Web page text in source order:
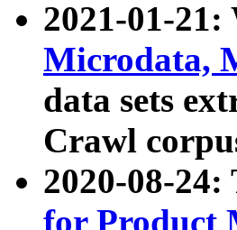
2021-01-21:
Microdata,
data sets
Crawl
2020-08-24:
for Product